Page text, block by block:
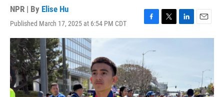
NPR | By Elise Hu
Published March 17, 2025 at 6:54 PM CDT
F
a
e
b
o
o
k
T
w
r
L
i
n
E
m